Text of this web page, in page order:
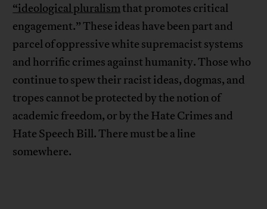
“ideological pluralismthat promotes critical
engagement.” These ideas have been part and
parcel of oppressive white supremacist systems
and horrific crimes against humanity. Those who
continue to spew their racist ideas, dogmas, and
tropes cannot be protected by the notion of
academic freedom, or by the Hate Crimes and
Hate Speech Bill. There must be a line
somewhere.